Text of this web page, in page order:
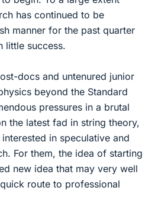
has continued to be
manner for the past quarter
little success.
docs and untenured junior
beyond the Standard
pressures in a brutal
the latest fad in string theory,
in speculative and
For them, the idea of starting
new idea that may very well
route to professional